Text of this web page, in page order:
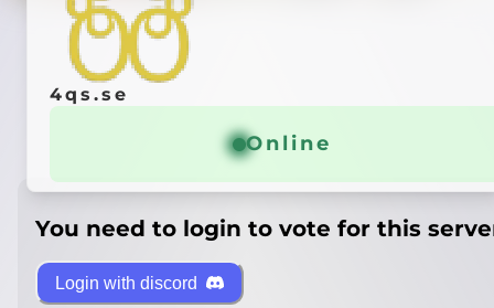
4qs.se
Online
You need to login to vote for this
Login with discord